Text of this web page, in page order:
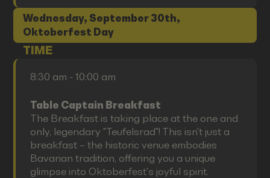
Wednesday, September 30th,
Oktoberfest Day
TIME
8:30 am - 10:00 am
Table Captain Breakfast
The Breakfast is taking place at the one and
only, legendary "Teufelsrad"! This isn't just a
breakfast – the historic venue embodies
Bavarian tradition, offering you a unique
glimpse into Oktoberfest's joyful spirit.